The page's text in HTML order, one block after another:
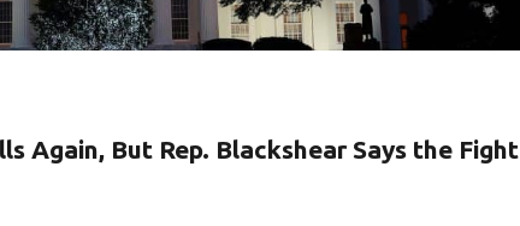
Again, But Rep. Blackshear Says the Fight